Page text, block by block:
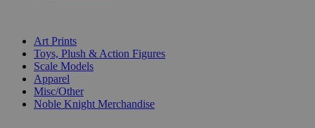
Art Prints
Toys, Plush & Action Figures
Scale Models
Apparel
Misc/Other
Noble Knight Merchandise